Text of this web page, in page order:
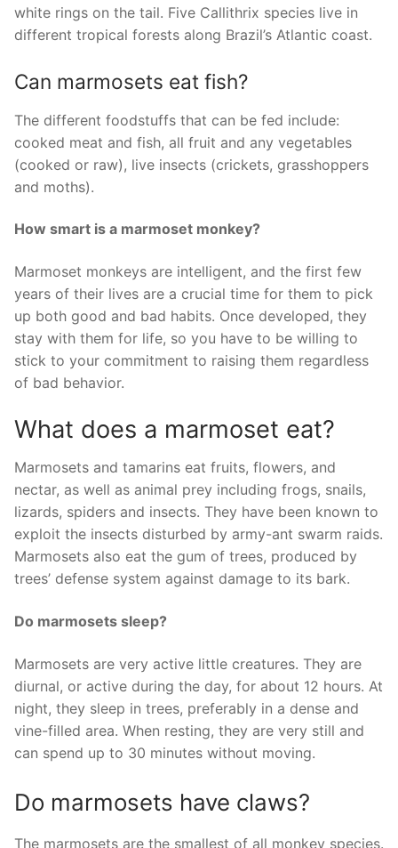
white rings on the tail. Five Callithrix species live in
different tropical forests along Brazil’s Atlantic coast.
Can marmosets eat fish?
The different foodstuffs that can be fed include:
cooked meat and fish, all fruit and any vegetables
(cooked or raw), live insects (crickets, grasshoppers
and moths).
How smart is a marmoset monkey?
Marmoset monkeys are intelligent, and the first few
years of their lives are a crucial time for them to pick
up both good and bad habits. Once developed, they
stay with them for life, so you have to be willing to
stick to your commitment to raising them regardless
of bad behavior.
What does a marmoset eat?
Marmosets and tamarins eat fruits, flowers, and
nectar, as well as animal prey including frogs, snails,
lizards, spiders and insects. They have been known to
exploit the insects disturbed by army-ant swarm raids.
Marmosets also eat the gum of trees, produced by
trees’ defense system against damage to its bark.
Do marmosets sleep?
Marmosets are very active little creatures. They are
diurnal, or active during the day, for about 12 hours. At
night, they sleep in trees, preferably in a dense and
vine-filled area. When resting, they are very still and
can spend up to 30 minutes without moving.
Do marmosets have claws?
The marmosets are the smallest of all monkey species.